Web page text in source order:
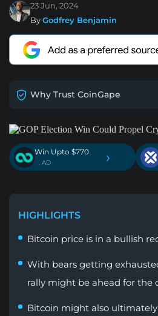
23 Jun, 2024
ByGodfrey Benjamin
Why Trust CoinGape
Win Upto $770
. AD ›
HIGHLIGHTS
Bitcoin price is in a bullish
With bears getting
rally might be ahead for the
Bitcoin might also